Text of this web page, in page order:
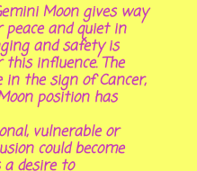
Moon gives way
and quiet in
and safety is
influence. The
the sign of Cancer,
position has
vulnerable or
could become
desire to